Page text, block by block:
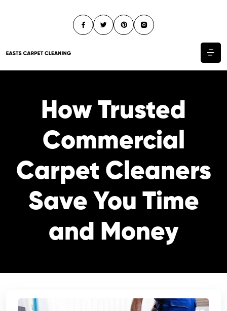
How Trusted
Commercial
Carpet Cleaners
Save You Time
and Money